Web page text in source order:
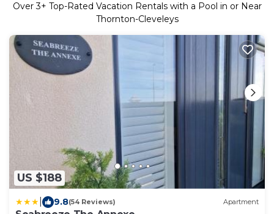
Over3+ Top-Rated Vacation Rentals with a Pool in or Near
Thornton-Cleveleys
US $188
9.8(54 Reviews) Apartment